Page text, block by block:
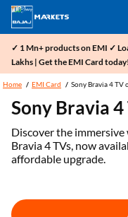
✓ 1 Mn+ products on EMI ✓
Lakhs | Get the EMI Card today!
Home EMI Card Sony Bravia 4 TV
Sony Bravia 4
Discover the
Bravia 4 TVs, now
affordable upgrade.